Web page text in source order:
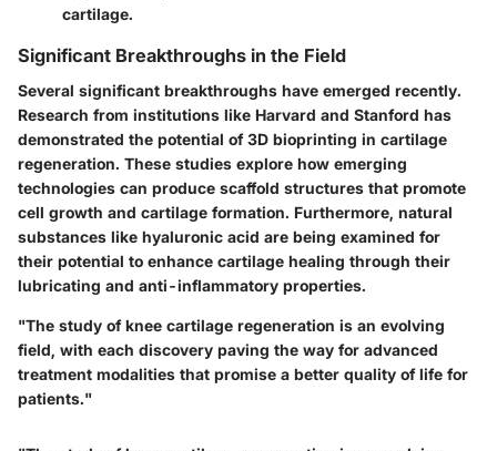
cartilage.
Significant Breakthroughs in the Field
Several significant breakthroughs have emerged recently.
Research from institutions like Harvard and Stanford has
demonstrated the potential of 3D bioprinting in cartilage
regeneration. These studies explore how emerging
technologies can produce scaffold structures that promote
cell growth and cartilage formation. Furthermore, natural
substances like hyaluronic acid are being examined for
their potential to enhance cartilage healing through their
lubricating and anti-inflammatory properties.
"The study of knee cartilage regeneration is an evolving
field, with each discovery paving the way for advanced
treatment modalities that promise a better quality of life for
patients."